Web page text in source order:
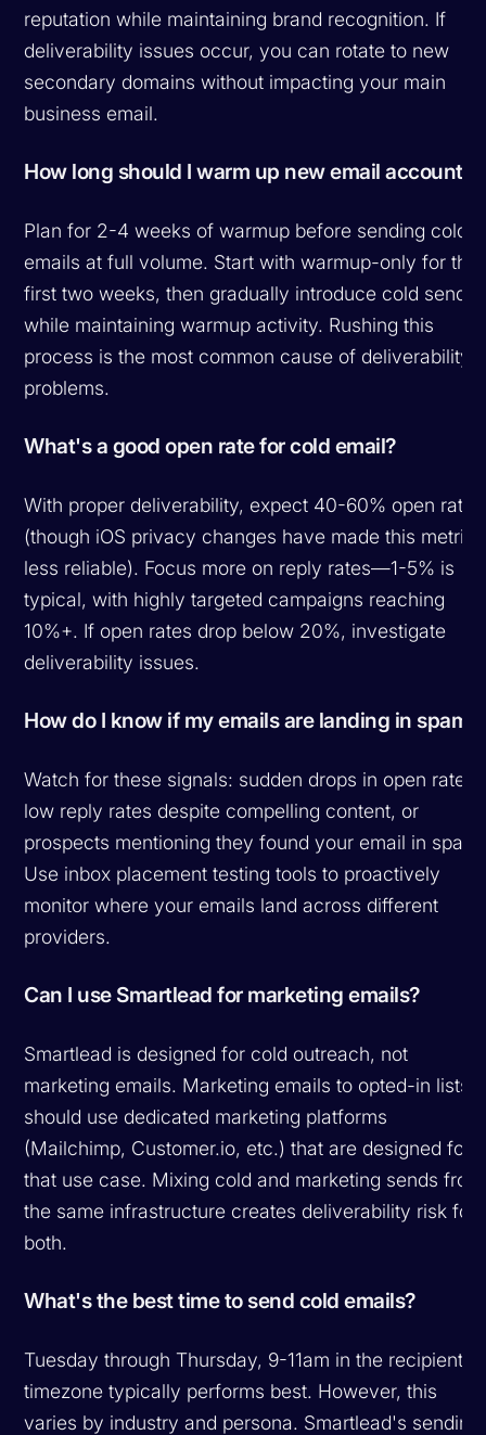
reputation while maintaining brand recognition. If
deliverability issues occur, you can rotate to new
secondary domains without impacting your main
business email.
How long should I warm up new email accounts?
Plan for 2-4 weeks of warmup before sending cold
emails at full volume. Start with warmup-only for the
first two weeks, then gradually introduce cold sends
while maintaining warmup activity. Rushing this
process is the most common cause of deliverability
problems.
What's a good open rate for cold email?
With proper deliverability, expect 40-60% open rates
(though iOS privacy changes have made this metric
less reliable). Focus more on reply rates—1-5% is
typical, with highly targeted campaigns reaching
10%+. If open rates drop below 20%, investigate
deliverability issues.
How do I know if my emails are landing in spam?
Watch for these signals: sudden drops in open rates,
low reply rates despite compelling content, or
prospects mentioning they found your email in spam.
Use inbox placement testing tools to proactively
monitor where your emails land across different
providers.
Can I use Smartlead for marketing emails?
Smartlead is designed for cold outreach, not
marketing emails. Marketing emails to opted-in lists
should use dedicated marketing platforms
(Mailchimp, Customer.io, etc.) that are designed for
that use case. Mixing cold and marketing sends from
the same infrastructure creates deliverability risk for
both.
What's the best time to send cold emails?
Tuesday through Thursday, 9-11am in the recipient's
timezone typically performs best. However, this
varies by industry and persona. Smartlead's sending